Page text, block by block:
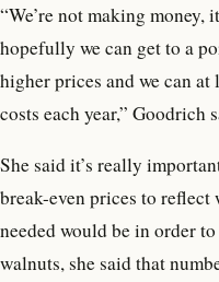
“We’re not making money,
hopefully we can get to a
higher prices and we can
costs each year,” Goodrich
She said it’s really
break-even prices to
needed would be in order
walnuts, she said that